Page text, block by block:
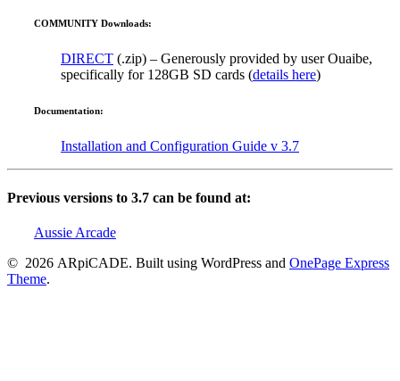
COMMUNITY Downloads:
DIRECT (.zip) – Generously provided by user Ouaibe,
specifically for 128GB SD cards (details here)
Documentation:
Installation and Configuration Guide v 3.7
Previous versions to 3.7 can be found at:
Aussie Arcade
© 2026 ARpiCADE. Built using WordPress and OnePage Express
Theme.